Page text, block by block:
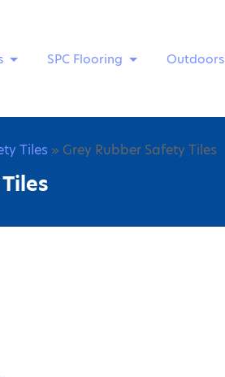
SPC Flooring Outdoors
Tiles » Grey Rubber Safety Tiles